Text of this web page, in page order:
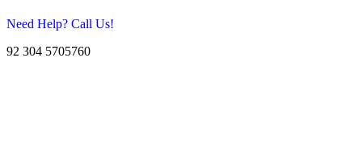
Need Help? Call Us!
92 304 5705760